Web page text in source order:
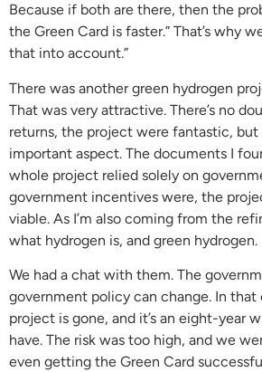
Because if both are there, then the
the Green Card is faster.” That’s why
that into account.”
There was another green hydrogen
That was very attractive. There’s no
returns, the project were fantastic, but
important aspect. The documents I
whole project relied solely on
government incentives were, the
viable. As I’m also coming from the
what hydrogen is, and green hydrogen.
We had a chat with them. The
government policy can change. In that
project is gone, and it’s an eight-year
have. The risk was too high, and we
even getting the Green Card